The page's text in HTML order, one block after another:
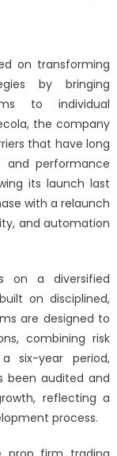
on transforming
by bringing
to individual
the company
that have long
performance
its launch last
with a relaunch
and automation
on a diversified
on disciplined,
are designed to
combining risk
six-year period,
been audited and
reflecting a
process.